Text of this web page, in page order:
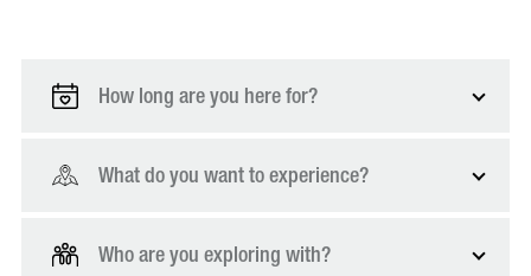
How long are you here for?
What do you want to experience?
Who are you exploring with?